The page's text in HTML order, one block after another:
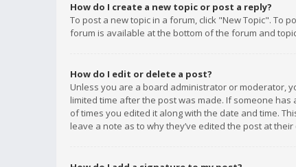
How do I create a new topic or post a reply?
To post a new topic in a forum, click "New Topic". To
forum is available at the bottom of the forum and
How do I edit or delete a post?
Unless you are a board administrator or moderator,
limited time after the post was made. If someone
of times you edited it along with the date and time.
leave a note as to why they’ve edited the post at